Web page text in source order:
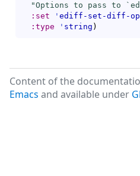
"Options to pass to `
:set
' ediff-set-diff-
:type
' string )
Content of the
Emacs and available under